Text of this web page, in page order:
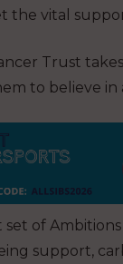
the vital
Trust
to believe
set of
support,